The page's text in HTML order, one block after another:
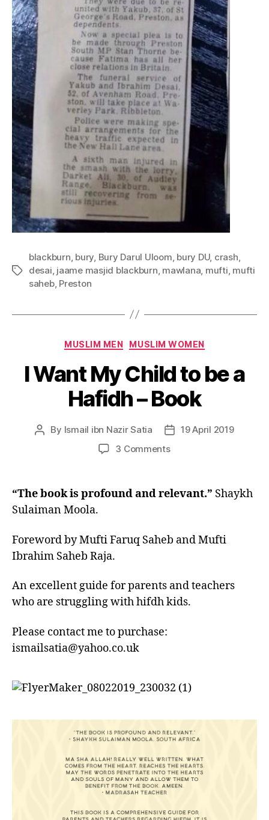
Tags
blackburn, bury, Bury Darul Uloom, bury DU, crash,
desai, jaame masjid blackburn, mawlana, mufti, mufti
saheb, Preston
Categories
MUSLIM MEN MUSLIM WOMEN
I Want My Child to be a
Hafidh – Book
Post
By Ismail ibn Nazir Satia
Post19 April 2019
3 Commentson
My
a
Book
“The book is profound and relevant.” Shaykh
Sulaiman Moola.
Foreword by Mufti Faruq Saheb and Mufti
Ibrahim Saheb Raja.
An excellent guide for parents and teachers
who are struggling with hifdh kids.
Please contact me to purchase:
ismailsatia@yahoo.co.uk